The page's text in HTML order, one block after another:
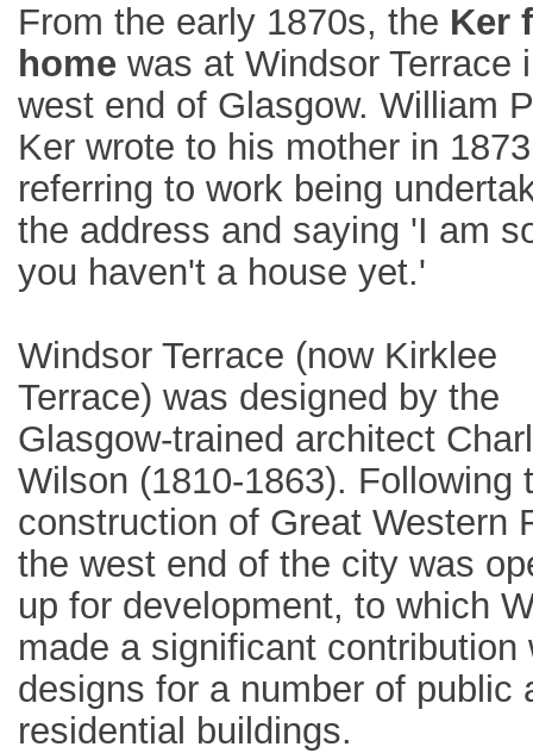
From the early 1870s, the Ker
home was at Windsor Terrace
west end of Glasgow. William
Ker wrote to his mother in
referring to work being
the address and saying 'I am
you haven't a house yet.'
Windsor Terrace (now Kirklee
Terrace) was designed by the
Glasgow-trained architect
Wilson (1810-1863). Following
construction of Great Western
the west end of the city was
up for development, to which
made a significant contribution
designs for a number of public
residential buildings.